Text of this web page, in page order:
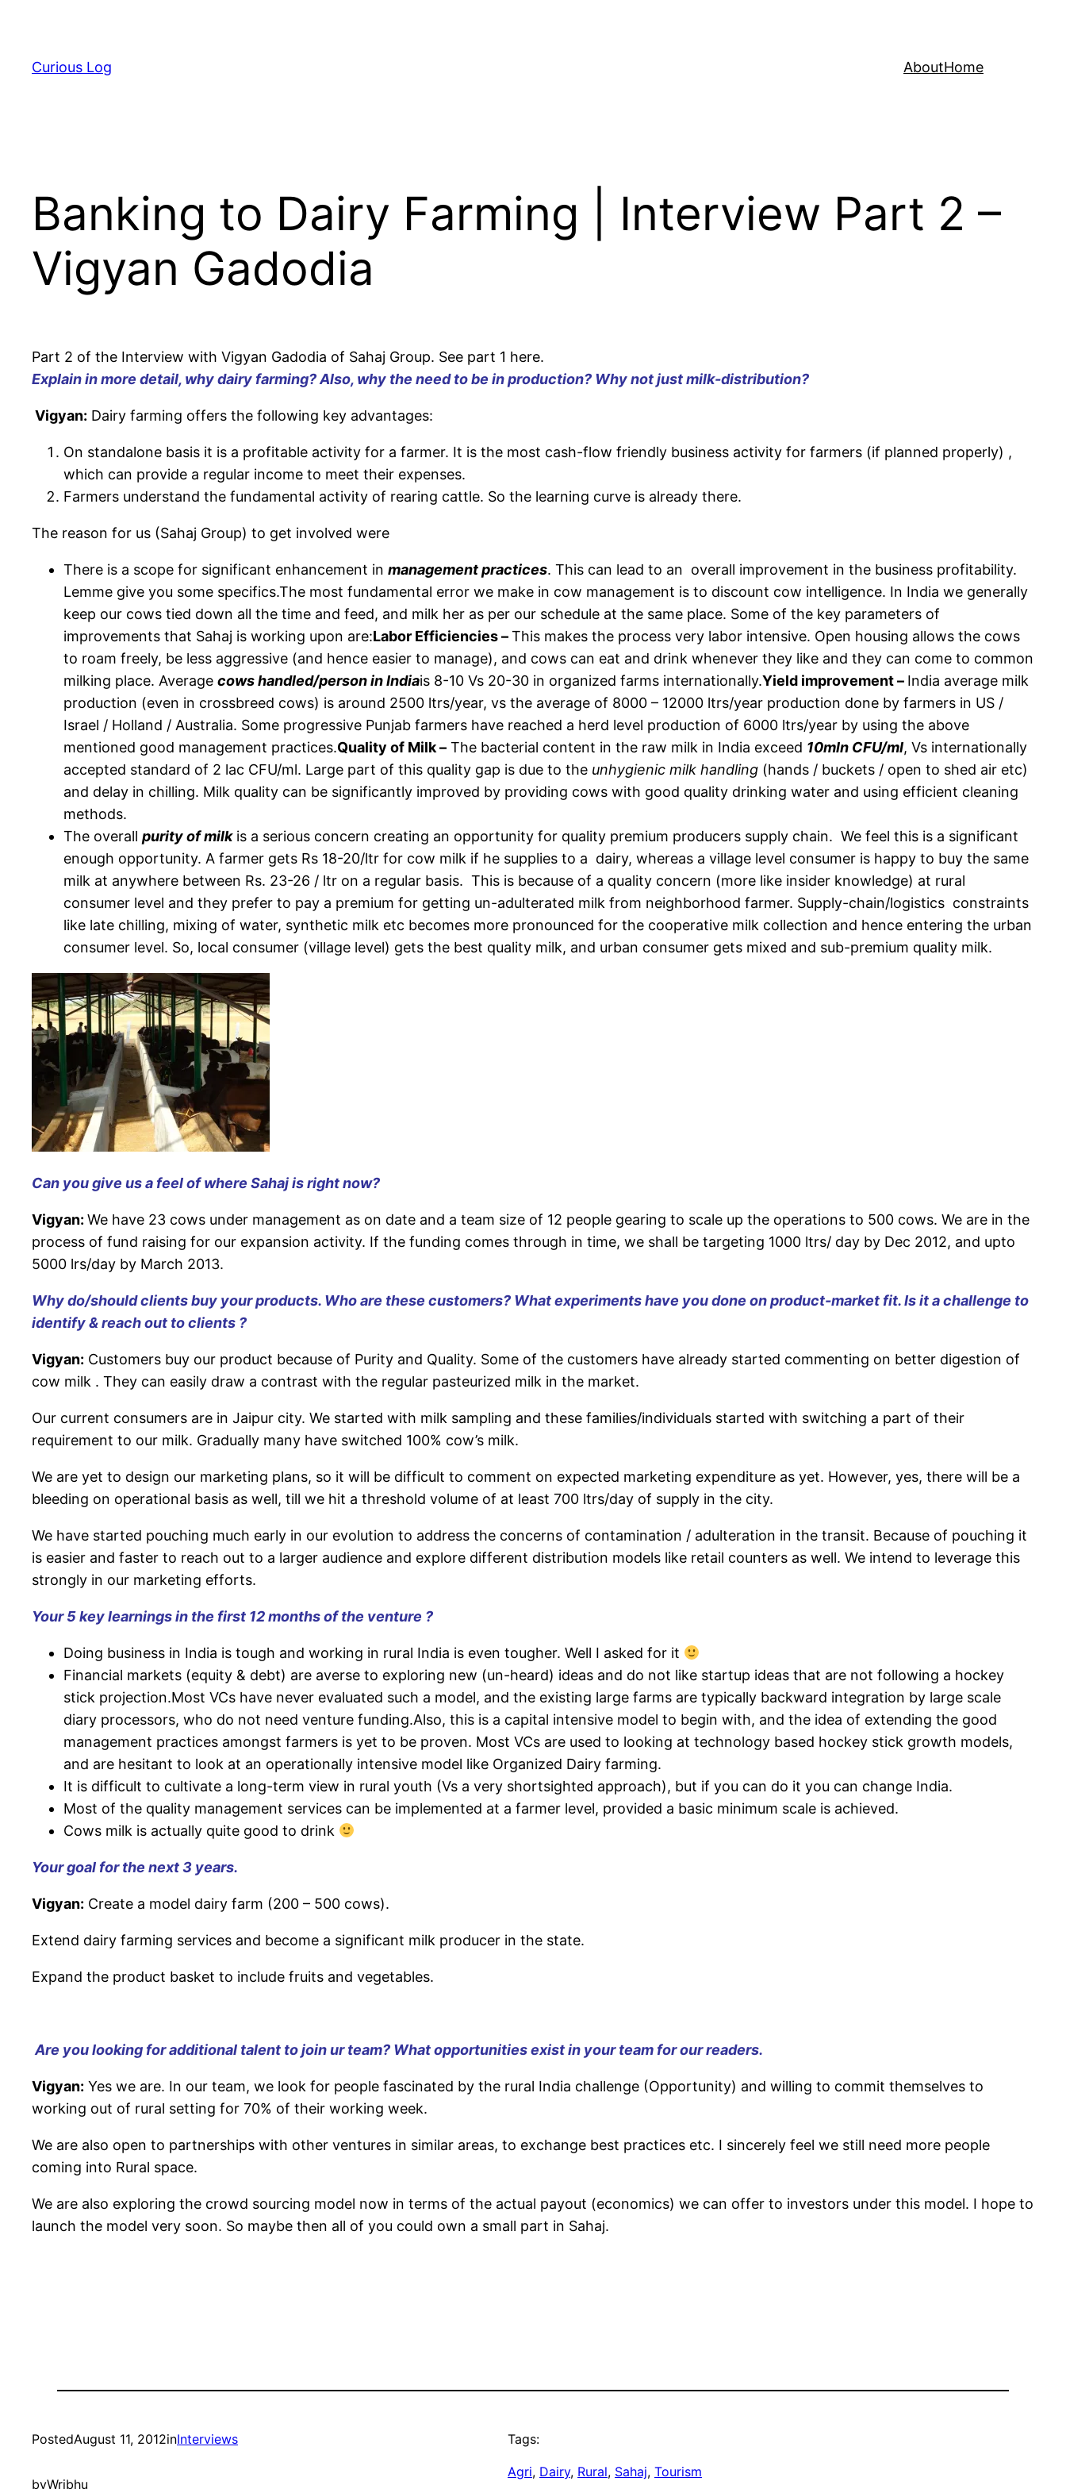
content
Curious Log AboutHome
Banking to Dairy Farming | Interview Part 2 –
Vigyan Gadodia
Part 2 of the Interview with Vigyan Gadodia of Sahaj Group. See part 1 here.
Explain in more detail, why dairy farming? Also, why the need to be in production? Why not just milk-distribution?
Vigyan: Dairy farming offers the following key advantages:
On standalone basis it is a profitable activity for a farmer. It is the most cash-flow friendly business activity for farmers (if planned properly) ,
which can provide a regular income to meet their expenses.
Farmers understand the fundamental activity of rearing cattle. So the learning curve is already there.
The reason for us (Sahaj Group) to get involved were
There is a scope for significant enhancement in management practices. This can lead to an overall improvement in the business profitability.
Lemme give you some specifics.The most fundamental error we make in cow management is to discount cow intelligence. In India we generally
keep our cows tied down all the time and feed, and milk her as per our schedule at the same place. Some of the key parameters of
improvements that Sahaj is working upon are:Labor Efficiencies –This makes the process very labor intensive. Open housing allows the cows
to roam freely, be less aggressive (and hence easier to manage), and cows can eat and drink whenever they like and they can come to common
milking place. Average cows handled/person in Indiais 8-10 Vs 20-30 in organized farms internationally.Yield improvement – India average milk
production (even in crossbreed cows) is around 2500 ltrs/year, vs the average of 8000 – 12000 ltrs/year production done by farmers in US /
Israel / Holland / Australia. Some progressive Punjab farmers have reached a herd level production of 6000 ltrs/year by using the above
mentioned good management practices.Quality of Milk – The bacterial content in the raw milk in India exceed 10mln CFU/ml, Vs internationally
accepted standard of 2 lac CFU/ml. Large part of this quality gap is due to the unhygienic milk handling (hands / buckets / open to shed air etc)
and delay in chilling. Milk quality can be significantly improved by providing cows with good quality drinking water and using efficient cleaning
methods.
The overall purity of milkis a serious concern creating an opportunity for quality premium producers supply chain. We feel this is a significant
enough opportunity. A farmer gets Rs 18-20/ltr for cow milk if he supplies to a dairy, whereas a village level consumer is happy to buy the same
milk at anywhere between Rs. 23-26 / ltr on a regular basis. This is because of a quality concern (more like insider knowledge) at rural
consumer level and they prefer to pay a premium for getting un-adulterated milk from neighborhood farmer. Supply-chain/logistics constraints
like late chilling, mixing of water, synthetic milk etc becomes more pronounced for the cooperative milk collection and hence entering the urban
consumer level. So, local consumer (village level) gets the best quality milk, and urban consumer gets mixed and sub-premium quality milk.
Can you give us a feel of where Sahaj is right now?
Vigyan: We have 23 cows under management as on date and a team size of 12 people gearing to scale up the operations to 500 cows. We are in the
process of fund raising for our expansion activity. If the funding comes through in time, we shall be targeting 1000 ltrs/ day by Dec 2012, and upto
5000 lrs/day by March 2013.
Why do/should clients buy your products. Who are these customers? What experiments have you done on product-market fit. Is it a challenge to
identify & reach out to clients ?
Vigyan: Customers buy our product because of Purity and Quality. Some of the customers have already started commenting on better digestion of
cow milk . They can easily draw a contrast with the regular pasteurized milk in the market.
Our current consumers are in Jaipur city. We started with milk sampling and these families/individuals started with switching a part of their
requirement to our milk. Gradually many have switched 100% cow’s milk.
We are yet to design our marketing plans, so it will be difficult to comment on expected marketing expenditure as yet. However, yes, there will be a
bleeding on operational basis as well, till we hit a threshold volume of at least 700 ltrs/day of supply in the city.
We have started pouching much early in our evolution to address the concerns of contamination / adulteration in the transit. Because of pouching it
is easier and faster to reach out to a larger audience and explore different distribution models like retail counters as well. We intend to leverage this
strongly in our marketing efforts.
Your 5 key learnings in the first 12 months of the venture ?
Doing business in India is tough and working in rural India is even tougher. Well I asked for it
Financial markets (equity & debt) are averse to exploring new (un-heard) ideas and do not like startup ideas that are not following a hockey
stick projection.Most VCs have never evaluated such a model, and the existing large farms are typically backward integration by large scale
diary processors, who do not need venture funding.Also, this is a capital intensive model to begin with, and the idea of extending the good
management practices amongst farmers is yet to be proven. Most VCs are used to looking at technology based hockey stick growth models,
and are hesitant to look at an operationally intensive model like Organized Dairy farming.
It is difficult to cultivate a long-term view in rural youth (Vs a very shortsighted approach), but if you can do it you can change India.
Most of the quality management services can be implemented at a farmer level, provided a basic minimum scale is achieved.
Cows milk is actually quite good to drink
Your goal for the next 3 years.
Vigyan: Create a model dairy farm (200 – 500 cows).
Extend dairy farming services and become a significant milk producer in the state.
Expand the product basket to include fruits and vegetables.
Are you looking for additional talent to join ur team? What opportunities exist in your team for our readers.
Vigyan: Yes we are. In our team, we look for people fascinated by the rural India challenge (Opportunity) and willing to commit themselves to
working out of rural setting for 70% of their working week.
We are also open to partnerships with other ventures in similar areas, to exchange best practices etc. I sincerely feel we still need more people
coming into Rural space.
We are also exploring the crowd sourcing model now in terms of the actual payout (economics) we can offer to investors under this model. I hope to
launch the model very soon. So maybe then all of you could own a small part in Sahaj.
PostedAugust 11, 2012inInterviews
byWribhu
Tags:
Agri, Dairy, Rural, Sahaj, Tourism